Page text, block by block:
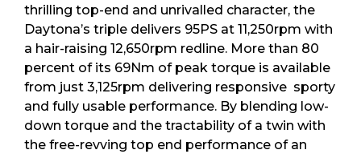
thrilling top-end and unrivalled character, the
Daytona’s triple delivers 95PS at 11,250rpm with
a hair-raising 12,650rpm redline. More than 80
percent of its 69Nm of peak torque is available
from just 3,125rpm delivering responsive sporty
and fully usable performance. By blending low-
down torque and the tractability of a twin with
the free-revving top end performance of an